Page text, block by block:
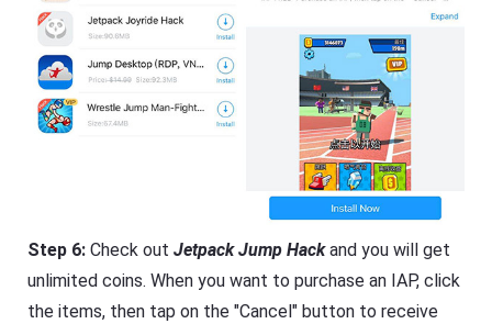
Step 6: Check outJetpack Jump Hackand you will get
unlimited coins. When you want to purchase an IAP, click
the items, then tap on the "Cancel" button to receive